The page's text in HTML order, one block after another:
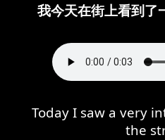
我今天在街上看到了
Today I saw a very
the